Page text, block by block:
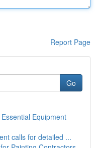
Report Page
Go
Equipment
calls for detailed ...